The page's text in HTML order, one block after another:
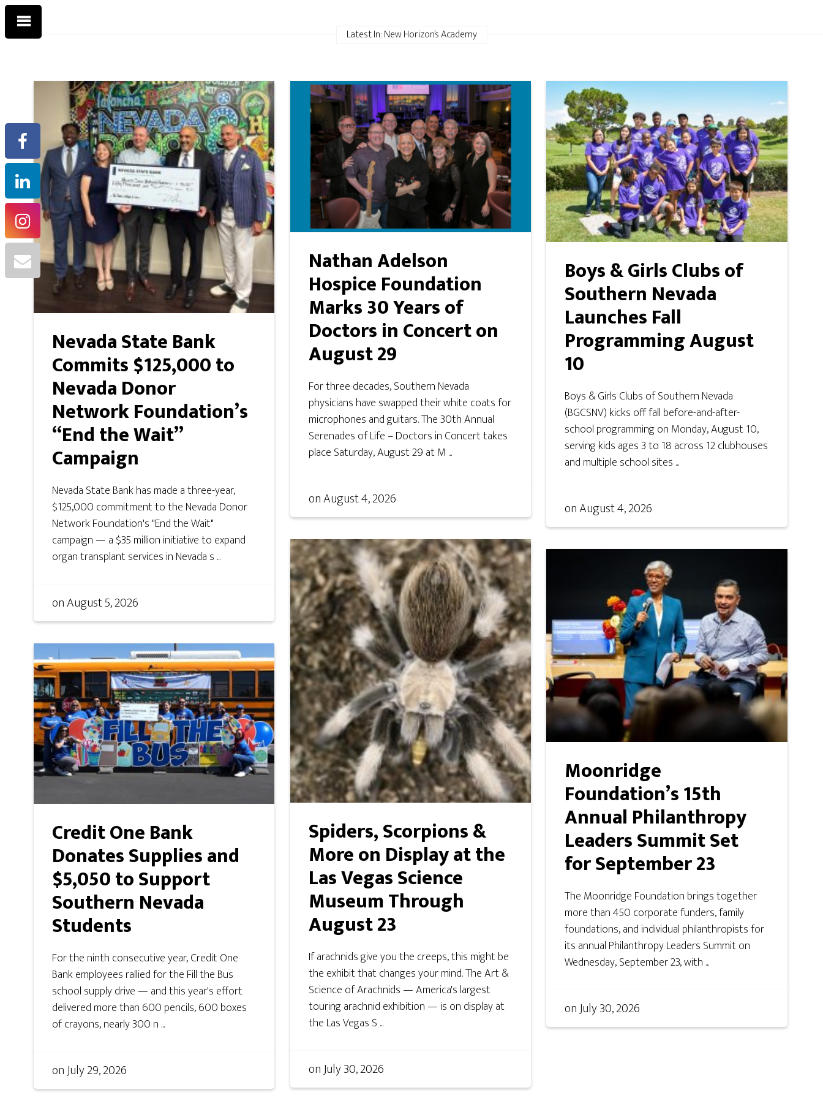
Latest In: New Horizon’s Academy
Nevada State Bank
Commits $125,000 to
Nevada Donor
Network Foundation’s
“End the Wait”
Campaign
Nevada State Bank has made a three-year,
$125,000 commitment to the Nevada Donor
Network Foundation's "End the Wait"
campaign — a $35 million initiative to expand
organ transplant services in Nevada s ...
onAugust 5, 2026
Nathan Adelson
Hospice Foundation
Marks 30 Years of
Doctors in Concert on
August 29
For three decades, Southern Nevada
physicians have swapped their white coats for
microphones and guitars. The 30th Annual
Serenades of Life – Doctors in Concert takes
place Saturday, August 29 at M ...
onAugust 4, 2026
Boys & Girls Clubs of
Southern Nevada
Launches Fall
Programming August
10
Boys & Girls Clubs of Southern Nevada
(BGCSNV) kicks off fall before-and-after-
school programming on Monday, August 10,
serving kids ages 3 to 18 across 12 clubhouses
and multiple school sites ...
onAugust 4, 2026
Spiders, Scorpions &
More on Display at the
Las Vegas Science
Museum Through
August 23
If arachnids give you the creeps, this might be
the exhibit that changes your mind. The Art &
Science of Arachnids — America's largest
touring arachnid exhibition — is on display at
the Las Vegas S ...
onJuly 30, 2026
Moonridge
Foundation’s 15th
Annual Philanthropy
Leaders Summit Set
for September 23
The Moonridge Foundation brings together
more than 450 corporate funders, family
foundations, and individual philanthropists for
its annual Philanthropy Leaders Summit on
Wednesday, September 23, with ...
onJuly 30, 2026
Credit One Bank
Donates Supplies and
$5,050 to Support
Southern Nevada
Students
For the ninth consecutive year, Credit One
Bank employees rallied for the Fill the Bus
school supply drive — and this year's effort
delivered more than 600 pencils, 600 boxes
of crayons, nearly 300 n ...
onJuly 29, 2026